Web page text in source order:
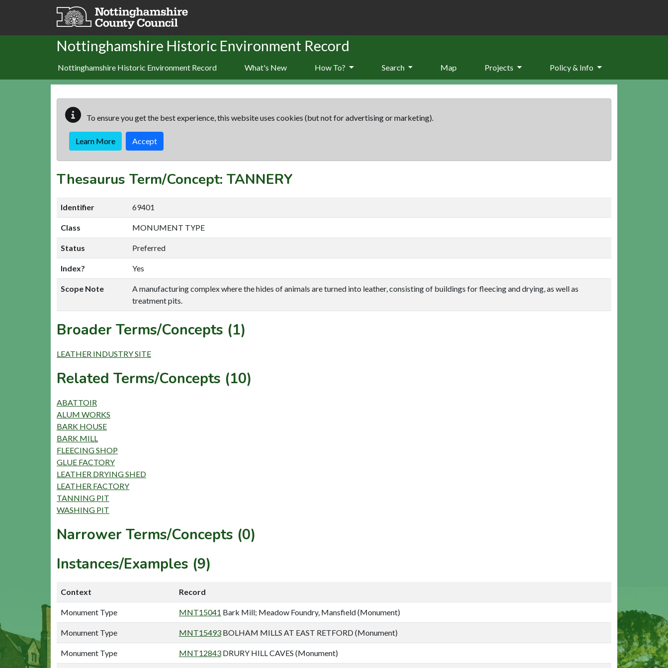
Skip to main content
Nottinghamshire Historic Environment Record
Nottinghamshire Historic Environment Record What's New How To? Search Map Projects Policy & Info
To ensure you get the best experience, this website uses cookies (but not for advertising or marketing).
Learn More Accept
Thesaurus Term/Concept: TANNERY
Identifier 69401
Class MONUMENT TYPE
Status Preferred
Index? Yes
Scope Note
A manufacturing complex where the hides of animals are turned into leather, consisting of buildings for fleecing and drying, as well as
treatment pits.
Broader Terms/Concepts (1)
LEATHER INDUSTRY SITE
Related Terms/Concepts (10)
ABATTOIR
ALUM WORKS
BARK HOUSE
BARK MILL
FLEECING SHOP
GLUE FACTORY
LEATHER DRYING SHED
LEATHER FACTORY
TANNING PIT
WASHING PIT
Narrower Terms/Concepts (0)
Instances/Examples (9)
Context Record
Monument Type MNT15041 Bark Mill; Meadow Foundry, Mansfield (Monument)
Monument Type MNT15493 BOLHAM MILLS AT EAST RETFORD (Monument)
Monument Type MNT12843 DRURY HILL CAVES (Monument)